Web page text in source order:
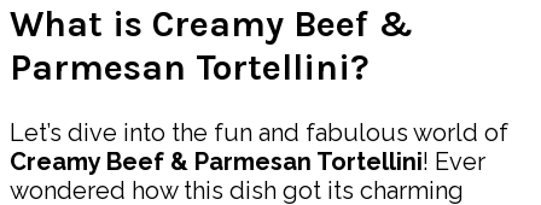
What is Creamy Beef &
Parmesan Tortellini?
Let’s dive into the fun and fabulous world of
Creamy Beef & Parmesan Tortellini! Ever
wondered how this dish got its charming